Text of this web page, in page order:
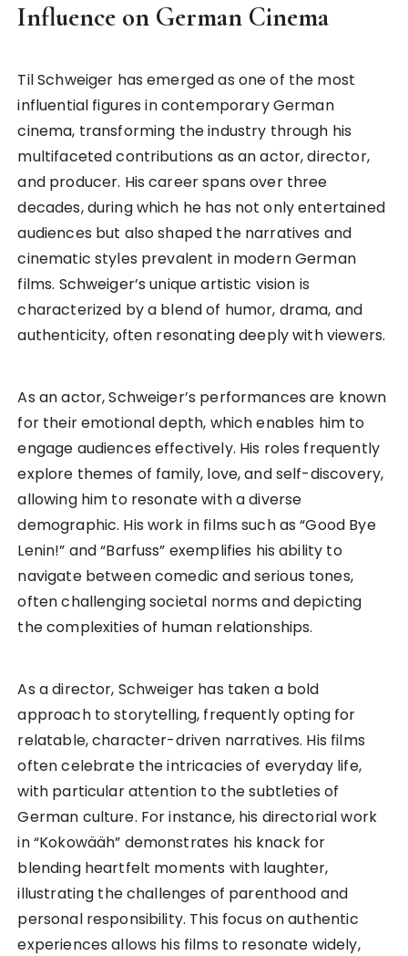
Influence on German Cinema
Til Schweiger has emerged as one of the most
influential figures in contemporary German
cinema, transforming the industry through his
multifaceted contributions as an actor, director,
and producer. His career spans over three
decades, during which he has not only entertained
audiences but also shaped the narratives and
cinematic styles prevalent in modern German
films. Schweiger’s unique artistic vision is
characterized by a blend of humor, drama, and
authenticity, often resonating deeply with viewers.
As an actor, Schweiger’s performances are known
for their emotional depth, which enables him to
engage audiences effectively. His roles frequently
explore themes of family, love, and self-discovery,
allowing him to resonate with a diverse
demographic. His work in films such as “Good Bye
Lenin!” and “Barfuss” exemplifies his ability to
navigate between comedic and serious tones,
often challenging societal norms and depicting
the complexities of human relationships.
As a director, Schweiger has taken a bold
approach to storytelling, frequently opting for
relatable, character-driven narratives. His films
often celebrate the intricacies of everyday life,
with particular attention to the subtleties of
German culture. For instance, his directorial work
in “Kokowääh” demonstrates his knack for
blending heartfelt moments with laughter,
illustrating the challenges of parenthood and
personal responsibility. This focus on authentic
experiences allows his films to resonate widely,